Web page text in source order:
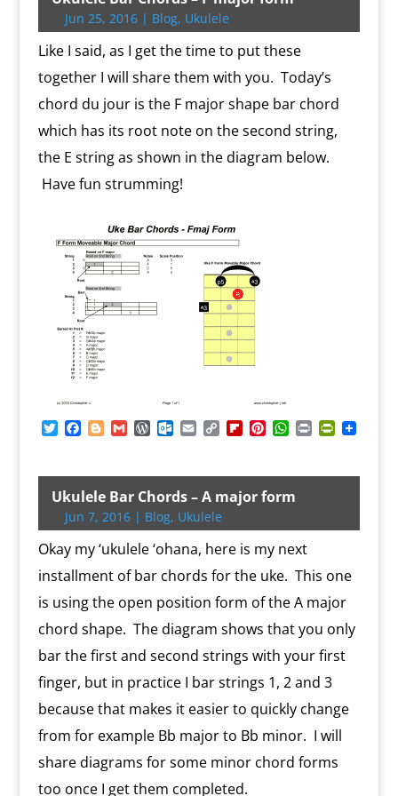
e
o
o
e
r
r
e
s
s
o
k
c
o
i
n
k
o
d
r
s
t
A
l
Jun 25, 2016| Blog, Ukulele
Like I said, as I get the time to put these
together I will share them with you. Today’s
chord du jour is the F major shape bar chord
which has its root note on the second string,
the E string as shown in the diagram below.
Have fun strumming!
T
t
t
e
F
e
b
o
o
B
g
g
e
r
G
i
l
W
d
P
r
e
s
s
O
l
o
o
k
c
o
m
E
i
C
y
L
i
n
F
p
b
o
r
d
P
t
e
r
t
W
t
s
A
P
n
P
n
n
d
l
Ukulele Bar Chords – A major form
Jun 7, 2016| Blog, Ukulele
Okay my ‘ukulele ‘ohana, here is my next
installment of bar chords for the uke. This one
is using the open position form of the A major
chord shape. The diagram shows that you only
bar the first and second strings with your first
finger, but in practice I bar strings 1, 2 and 3
because that makes it easier to quickly change
from for example Bb major to Bb minor. I will
share diagrams for some minor chord forms
too once I get them completed.